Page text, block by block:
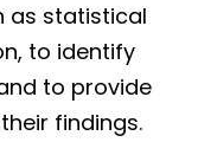
as statistical
to identify
to provide
findings.